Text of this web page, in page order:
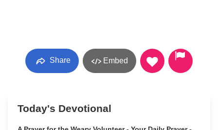
Share Embed
Today's Devotional